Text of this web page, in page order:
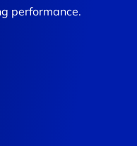
performance.